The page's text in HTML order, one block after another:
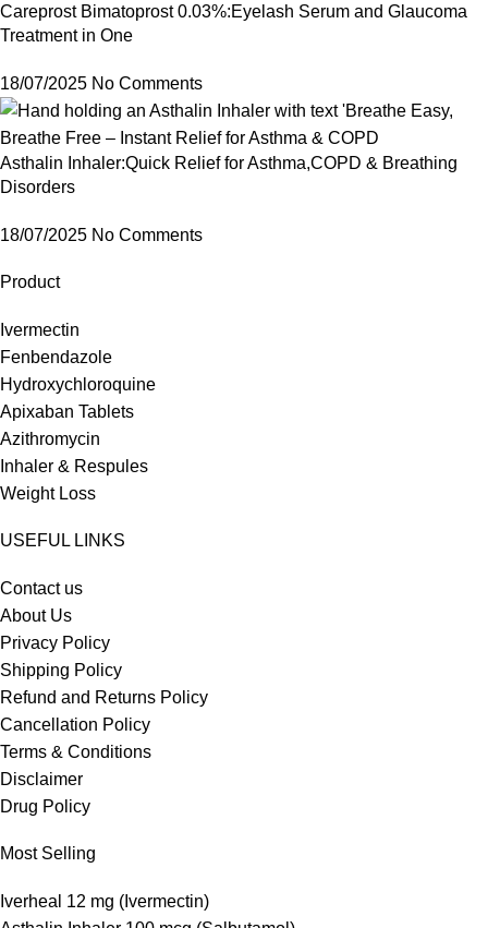
Careprost Bimatoprost 0.03%:Eyelash Serum and Glaucoma
Treatment in One
18/07/2025 No Comments
Asthalin Inhaler:Quick Relief for Asthma,COPD & Breathing
Disorders
18/07/2025 No Comments
Product
Ivermectin
Fenbendazole
Hydroxychloroquine
Apixaban Tablets
Azithromycin
Inhaler & Respules
Weight Loss
USEFUL LINKS
Contact us
About Us
Privacy Policy
Shipping Policy
Refund and Returns Policy
Cancellation Policy
Terms & Conditions
Disclaimer
Drug Policy
Most Selling
Iverheal 12 mg (Ivermectin)